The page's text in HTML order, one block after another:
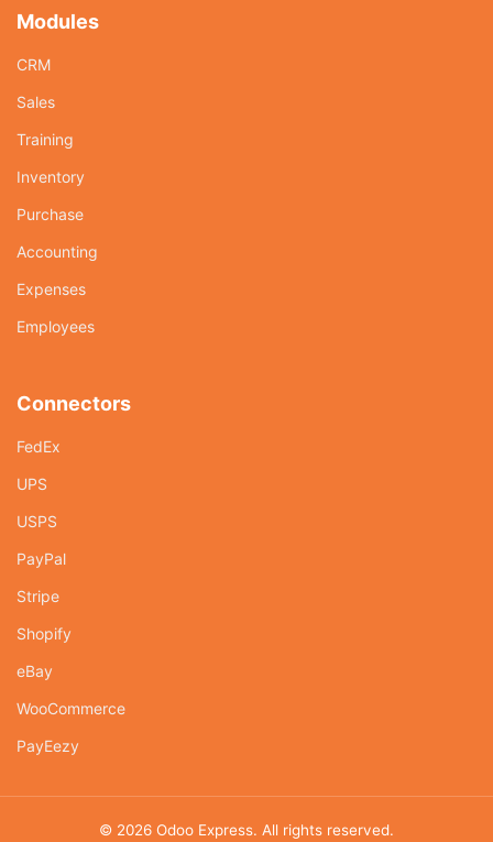
Modules
CRM
Sales
Training
Inventory
Purchase
Accounting
Expenses
Employees
Connectors
FedEx
UPS
USPS
PayPal
Stripe
Shopify
eBay
WooCommerce
PayEezy
© 2026 Odoo Express. All rights reserved.